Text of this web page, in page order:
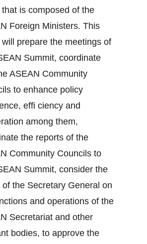
is composed of the
Foreign Ministers. This
prepare the meetings of
Summit, coordinate
ASEAN Community
to enhance policy
effi ciency and
among them,
the reports of the
Community Councils to
Summit, consider the
of the Secretary General on
and operations of the
Secretariat and other
bodies, to approve the